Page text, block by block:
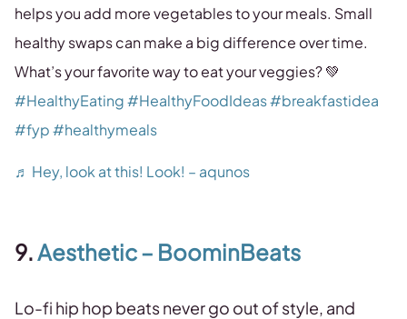
helps you add more vegetables to your meals. Small
healthy swaps can make a big difference over time.
What’s your favorite way to eat your veggies? 💚
#HealthyEating#HealthyFoodIdeas#breakfastidea
#fyp#healthymeals
♬ Hey, look at this! Look! – aqunos
9.Aesthetic – BoominBeats
Lo-fi hip hop beats never go out of style, and